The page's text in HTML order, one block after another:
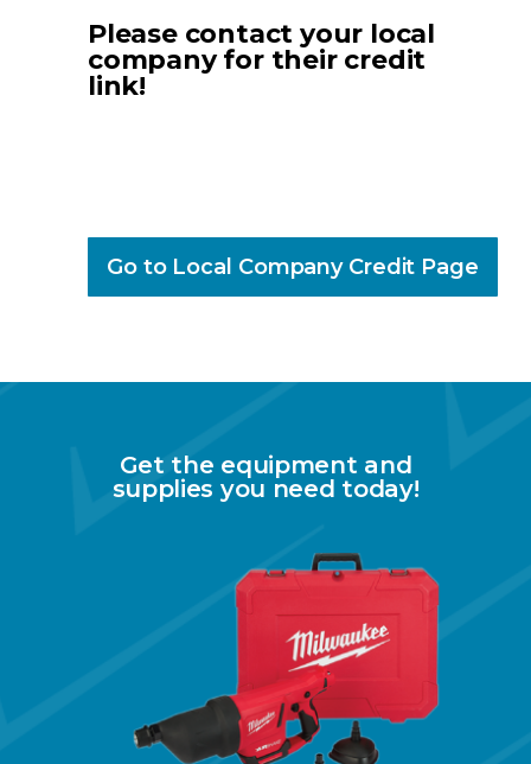
Please contact your local
company for their credit
link!
Go to Local Company Credit Page
Get the equipment and
supplies you need today!